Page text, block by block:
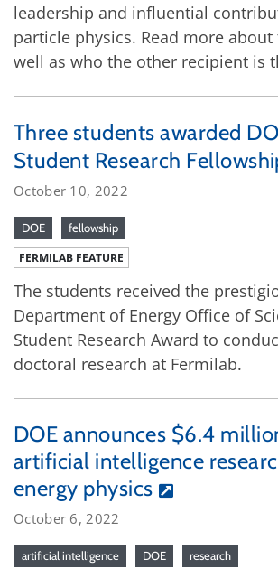
leadership and influential
particle physics. Read more
well as who the other recipient is
Three students awarded
Student Research
October 10, 2022
DOE fellowship
FERMILAB FEATURE
The students received the
Department of Energy Office of
Student Research Award to
doctoral research at Fermilab.
DOE announces $6.4
artificial intelligence
energy physics
October 6, 2022
artificial intelligence DOE research